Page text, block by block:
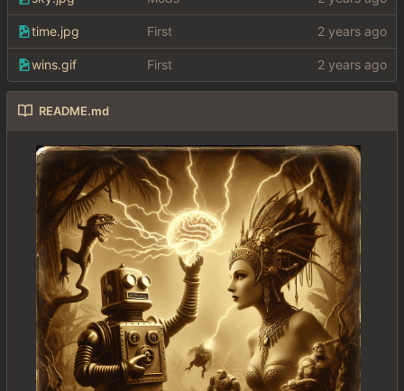
time.jpg First
wins.gif First
README.md